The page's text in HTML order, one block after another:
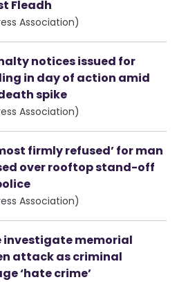
Fleadh
Association)
notices issued for
in day of action amid
spike
Association)
firmly refused’ for man
over rooftop stand-off
Association)
investigate memorial
attack as criminal
‘hate crime’